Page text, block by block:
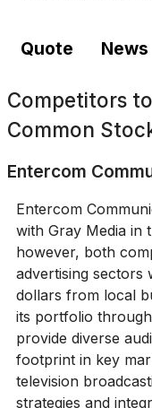
Quote News
Competitors to
Common
Entercom
Entercom
with Gray Media in
however, both
advertising sectors
dollars from local
its portfolio
provide diverse
footprint in key
television
strategies and